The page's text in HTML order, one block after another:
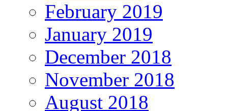
February 2019
January 2019
December 2018
November 2018
August 2018